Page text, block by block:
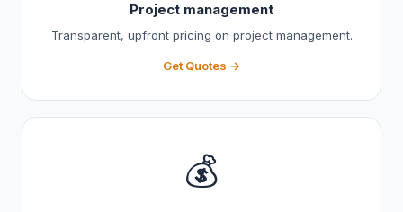
Project management
Transparent, upfront pricing on project management.
Get Quotes →
💰